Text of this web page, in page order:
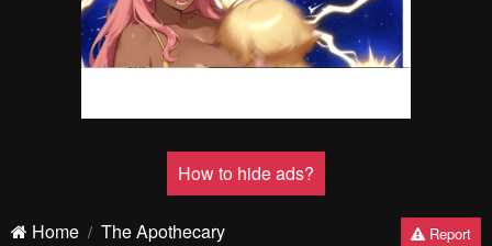
How to hide ads?
Home
The Apothecary
Report